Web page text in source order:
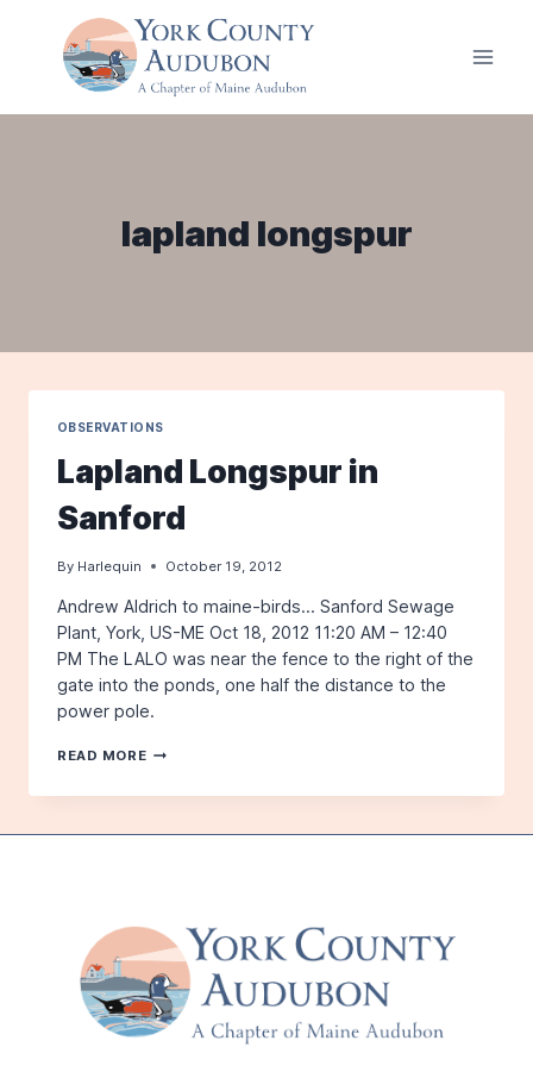
lapland longspur
OBSERVATIONS
Lapland Longspur in
Sanford
By Harlequin October 19, 2012
Andrew Aldrich to maine-birds… Sanford Sewage
Plant, York, US-ME Oct 18, 2012 11:20 AM – 12:40
PM The LALO was near the fence to the right of the
gate into the ponds, one half the distance to the
power pole.
READ MORE LAPLAND
IN